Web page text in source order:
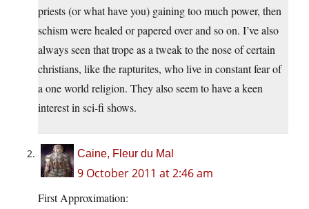
priests (or what have you) gaining too much power, then
schism were healed or papered over and so on. I’ve also
always seen that trope as a tweak to the nose of certain
christians, like the rapturites, who live in constant fear of
a one world religion. They also seem to have a keen
interest in sci-fi shows.
Caine, Fleur du Mal
9 October 2011 at 2:46 am
First Approximation: